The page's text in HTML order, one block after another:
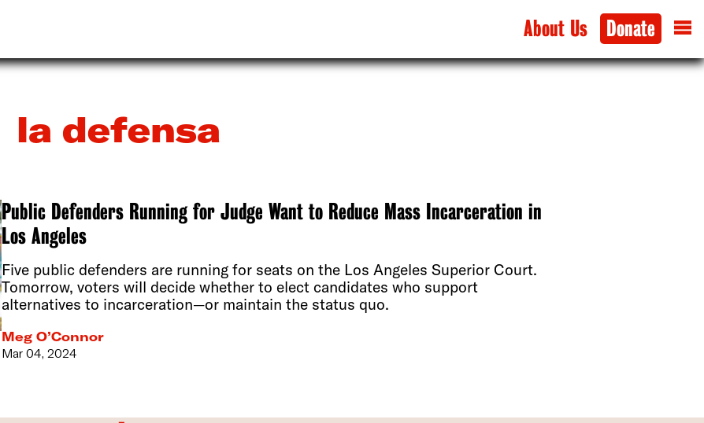
About Us Donate
la defensa
Public Defenders Running for Judge Want to Reduce Mass Incarceration in
Los Angeles
Five public defenders are running for seats on the Los Angeles Superior Court.
Tomorrow, voters will decide whether to elect candidates who support
alternatives to incarceration—or maintain the status quo.
Meg O’Connor
Mar 04, 2024